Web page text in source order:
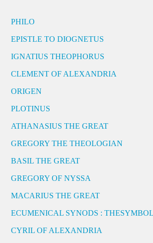
PHILO
EPISTLE TO DIOGNETUS
IGNATIUS THEOPHORUS
CLEMENT OF ALEXANDRIA
ORIGEN
PLOTINUS
ATHANASIUS THE GREAT
GREGORY THE THEOLOGIAN
BASIL THE GREAT
GREGORY OF NYSSA
MACARIUS THE GREAT
ECUMENICAL SYNODS :
CYRIL OF ALEXANDRIA